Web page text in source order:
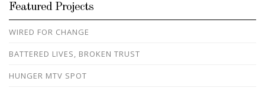
Featured Projects
WIRED FOR CHANGE
BATTERED LIVES, BROKEN TRUST
HUNGER MTV SPOT